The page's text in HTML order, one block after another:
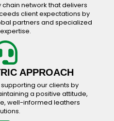
network that delivers
client expectations by
partners and specialized
APPROACH
our clients by
a positive attitude,
well-informed leathers